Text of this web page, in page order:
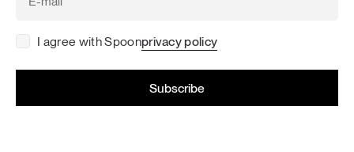
I agree with Spoonprivacy policy